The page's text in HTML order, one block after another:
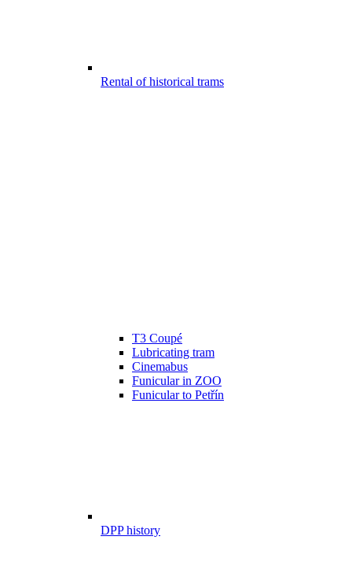
Rental of historical trams
T3 Coupé
Lubricating tram
Cinemabus
Funicular in ZOO
Funicular to Petřín
DPP history